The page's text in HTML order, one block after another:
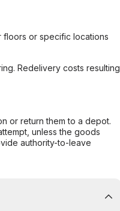
or specific locations
Redelivery costs resulting
or return them to a depot.
unless the goods
authority-to-leave